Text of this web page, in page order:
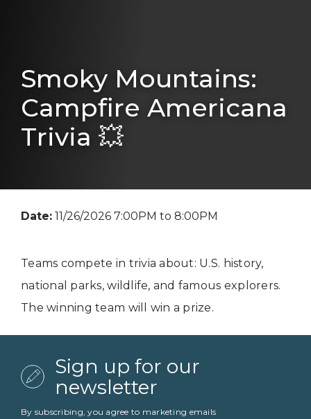
Smoky Mountains:
Campfire Americana
Trivia 💥
Date: 11/26/2026 7:00PM to 8:00PM
Teams compete in trivia about: U.S. history,
national parks, wildlife, and famous explorers.
The winning team will win a prize.
Sign up for our
newsletter
By subscribing, you agree to marketing emails